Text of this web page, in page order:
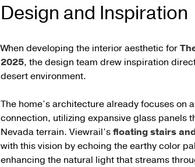
Design and Inspiration
When developing the interior aesthetic for
2025, the design team drew inspiration
desert environment.
The home’s architecture already focuses on
connection, utilizing expansive glass panels
Nevada terrain. Viewrail’sfloating stairs
with this vision by echoing the earthy color
enhancing the natural light that streams